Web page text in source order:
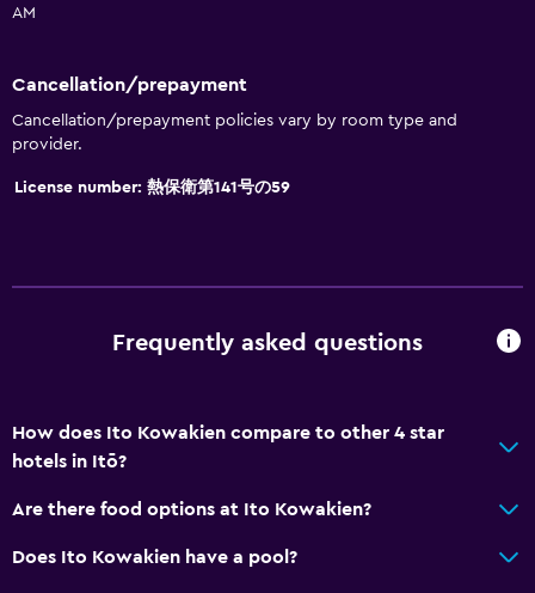
Accessible by elevator
Non-feather pillow
Upper floors accessible by elevator
Tatami (traditional Japanese flooring)
Dining
Electric kettle
AM
Cancellation/prepayment
Cancellation/prepayment policies vary by room type and
provider.
License number: 熱保衛第141号の59
Frequently asked questions
How does Ito Kowakien compare to other 4 star
hotels in Itō?
Are there food options at Ito Kowakien?
Does Ito Kowakien have a pool?